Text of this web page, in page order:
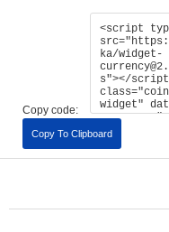
Copy code:
Copy To Clipboard